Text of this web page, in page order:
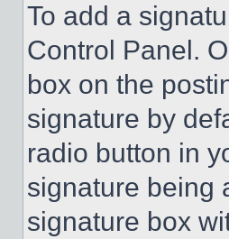
To add a
Control Panel.
box on the
signature by
radio button in
signature being
signature box